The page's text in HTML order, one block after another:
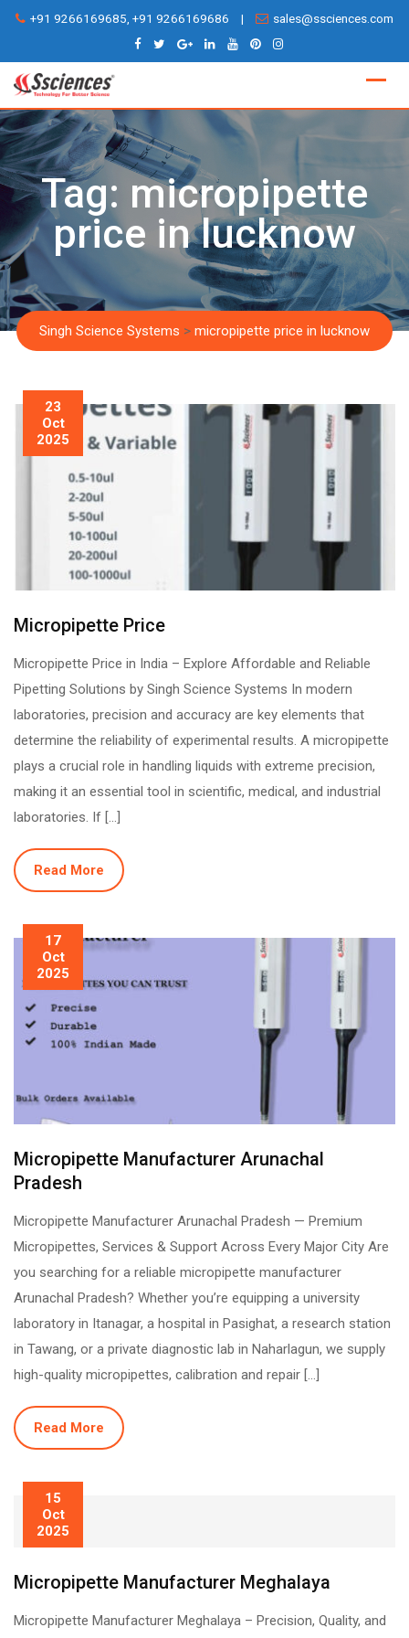
Skip
content
+91 9266169685, +91 9266169686 | sales@ssciences.com
Tag: micropipette
price in lucknow
Singh Science Systems > micropipette price in lucknow
23
Oct
2025
Micropipette Price
Micropipette Price in India – Explore Affordable and Reliable
Pipetting Solutions by Singh Science Systems In modern
laboratories, precision and accuracy are key elements that
determine the reliability of experimental results. A micropipette
plays a crucial role in handling liquids with extreme precision,
making it an essential tool in scientific, medical, and industrial
laboratories. If […]
Read More
17
Oct
2025
Micropipette Manufacturer Arunachal
Pradesh
Micropipette Manufacturer Arunachal Pradesh — Premium
Micropipettes, Services & Support Across Every Major City Are
you searching for a reliable micropipette manufacturer
Arunachal Pradesh? Whether you’re equipping a university
laboratory in Itanagar, a hospital in Pasighat, a research station
in Tawang, or a private diagnostic lab in Naharlagun, we supply
high-quality micropipettes, calibration and repair […]
Read More
15
Oct
2025
Micropipette Manufacturer Meghalaya
Micropipette Manufacturer Meghalaya – Precision, Quality, and